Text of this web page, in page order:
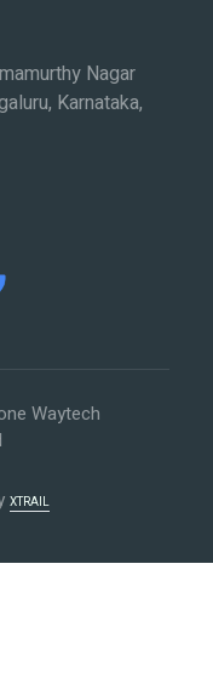
Nagar
Karnataka,
Waytech
XTRAIL